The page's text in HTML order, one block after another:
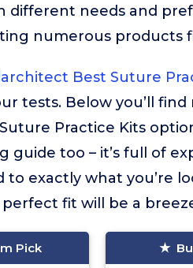
needs and
numerous products
Best Suture
tests. Below you’ll
Practice Kits
guide too – it’s full of
exactly what you’re
fit will be a
Pick